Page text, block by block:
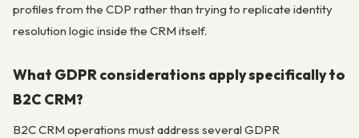
profiles from the CDP rather than trying to replicate identity
resolution logic inside the CRM itself.
What GDPR considerations apply specifically to
B2C CRM?
B2C CRM operations must address several GDPR